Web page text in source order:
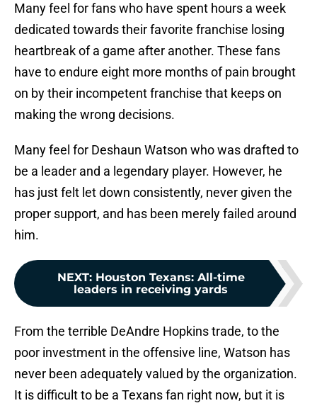
Many feel for fans who have spent hours a week
dedicated towards their favorite franchise losing
heartbreak of a game after another. These fans
have to endure eight more months of pain brought
on by their incompetent franchise that keeps on
making the wrong decisions.
Many feel for Deshaun Watson who was drafted to
be a leader and a legendary player. However, he
has just felt let down consistently, never given the
proper support, and has been merely failed around
him.
NEXT: Houston Texans: All-time
leaders in receiving yards
From the terrible DeAndre Hopkins trade, to the
poor investment in the offensive line, Watson has
never been adequately valued by the organization.
It is difficult to be a Texans fan right now, but it is